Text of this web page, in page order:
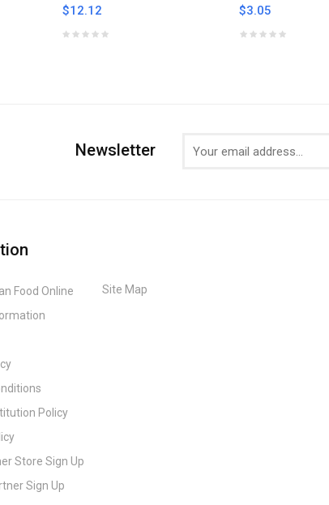
$12.12
$3.05
Newsletter
Food Online
Policy
Store Sign Up
Sign Up
Site Map